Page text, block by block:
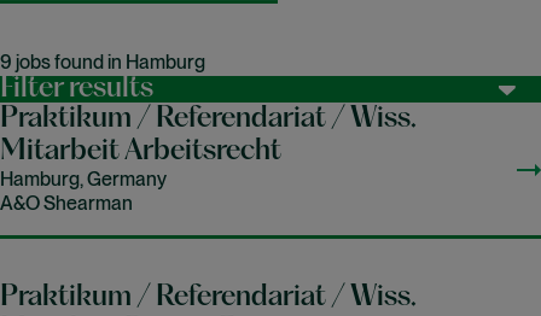
9 jobs found in Hamburg
Filter results
Praktikum / Referendariat / Wiss.
Mitarbeit Arbeitsrecht
Hamburg, Germany
A&O Shearman
Praktikum / Referendariat / Wiss.